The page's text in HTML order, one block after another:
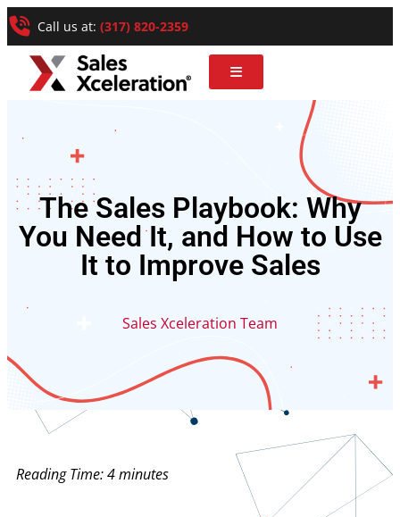
Call us at: (317) 820-2359
The Sales Playbook: Why
You Need It, and How to Use
It to Improve Sales
Sales Xceleration Team
Reading Time:4minutes